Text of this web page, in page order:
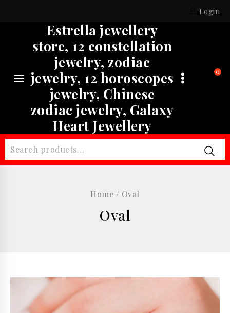
Login
Estrella jewellery
store, 12 constellation
jewelry, zodiac
jewelry, 12 horoscopes
jewelry, Chinese
zodiac jewelry, Galaxy
Heart Jewellery
0
Search
for:
Home / Oval
Oval